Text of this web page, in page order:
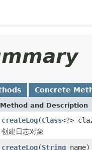
Concrete
Method and Description
createLog(Class<?>
创建日志对象
createLog(String name)